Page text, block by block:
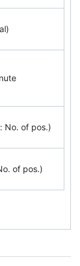
No. of pos.)
of pos.)